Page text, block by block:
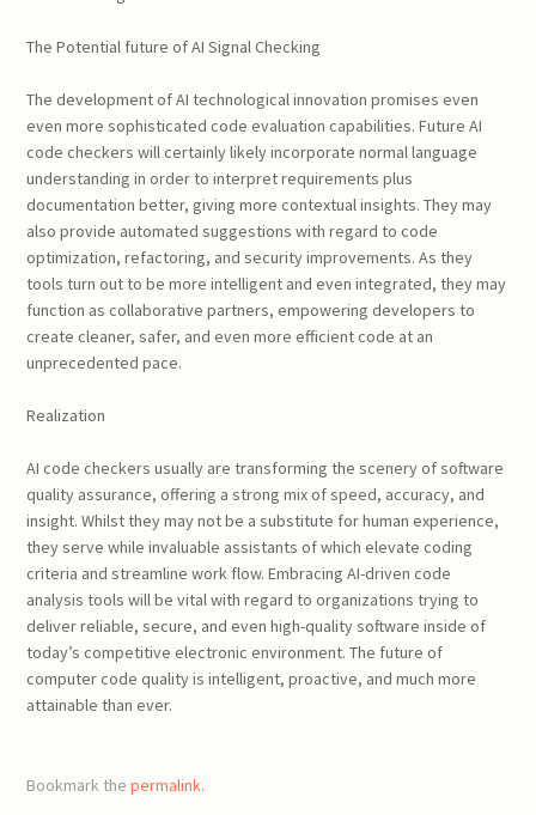
The Potential future of AI Signal Checking
The development of AI technological innovation promises even
even more sophisticated code evaluation capabilities. Future AI
code checkers will certainly likely incorporate normal language
understanding in order to interpret requirements plus
documentation better, giving more contextual insights. They may
also provide automated suggestions with regard to code
optimization, refactoring, and security improvements. As they
tools turn out to be more intelligent and even integrated, they may
function as collaborative partners, empowering developers to
create cleaner, safer, and even more efficient code at an
unprecedented pace.
Realization
AI code checkers usually are transforming the scenery of software
quality assurance, offering a strong mix of speed, accuracy, and
insight. Whilst they may not be a substitute for human experience,
they serve while invaluable assistants of which elevate coding
criteria and streamline work flow. Embracing AI-driven code
analysis tools will be vital with regard to organizations trying to
deliver reliable, secure, and even high-quality software inside of
today’s competitive electronic environment. The future of
computer code quality is intelligent, proactive, and much more
attainable than ever.
Bookmark thepermalink.